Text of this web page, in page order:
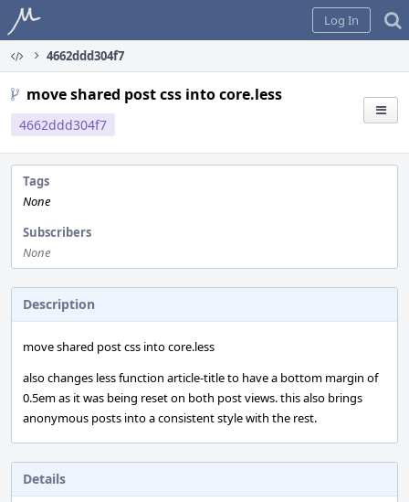
Home
Log In
4662ddd304f7
move shared post css into core.less
4662ddd304f7
Tags
None
Subscribers
None
Description
move shared post css into core.less
also changes less function article-title to have a bottom margin of
0.5em as it was being reset on both post views. this also brings
anonymous posts into a consistent style with the rest.
Details